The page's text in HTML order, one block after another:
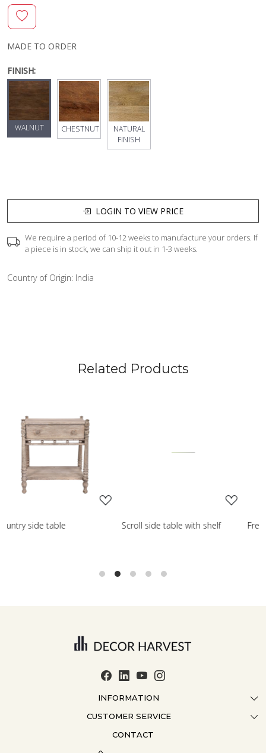
MADE TO ORDER
FINISH:
WALNUT CHESTNUT
NATURAL
FINISH
LOGIN TO VIEW PRICE
We require a period of 10-12 weeks to manufacture your orders. If
a piece is in stock, we can ship it out in 1-3 weeks.
Country of Origin: India
Related Products
Scroll side table with shelf French farmhouse side
INFORMATION
ABOUT US
CRAFTMANSHIP
CUSTOMER SERVICE
CONTACT US
CONTACT